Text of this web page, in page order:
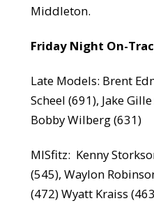
Middleton.
Friday Night On-
Late Models: Brent
Scheel (691), Jake
Bobby Wilberg (631)
MISfitz: Kenny
(545), Waylon
(472) Wyatt Kraiss